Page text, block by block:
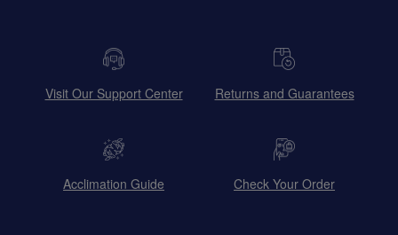
Visit Our Support Center Returns and Guarantees
Acclimation Guide Check Your Order